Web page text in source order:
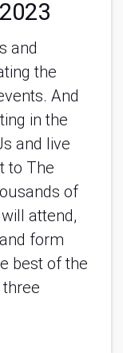
and
the
And
in the
and live
to The
of
attend,
form
best of the